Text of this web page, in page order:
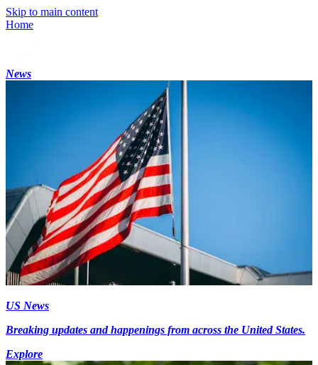
Skip to main content
Home
News
US News
Breaking updates and happenings from across the United States.
Explore